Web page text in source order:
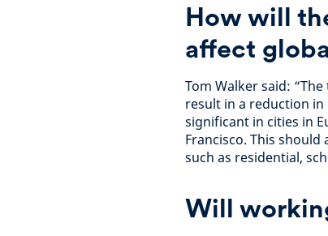
How will
affect
Tom Walker said:
result in a reduction
significant in cities in
Francisco. This
such as residential,
Will